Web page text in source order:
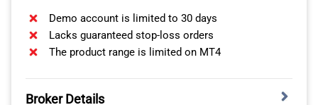
Spreads on the account are competitive, starting from 1
pip on EUR/USD. This is around 16% cheaper than the
industry-tested average.
Demo account is limited to 30 days
Lacks guaranteed stop-loss orders
The product range is limited on MT4
Broker Details